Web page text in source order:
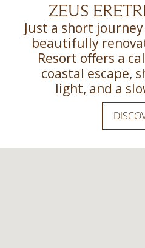
ZEUS
Just a short
beautifully
Resort offers a
coastal escape,
light, and a